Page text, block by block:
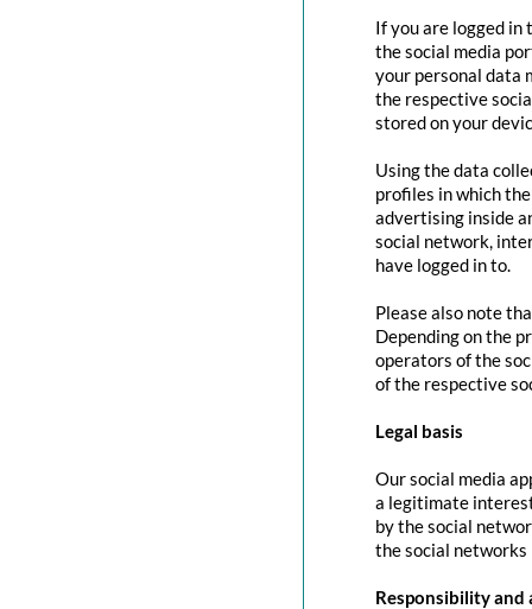
If you are logged in
the social media
your personal data
the respective
stored on your
Using the data
profiles in which
advertising inside
social network,
have logged in to.
Please also note
Depending on the
operators of the
of the respective
Legal basis
Our social media
a legitimate
by the social
the social networks
Responsibility